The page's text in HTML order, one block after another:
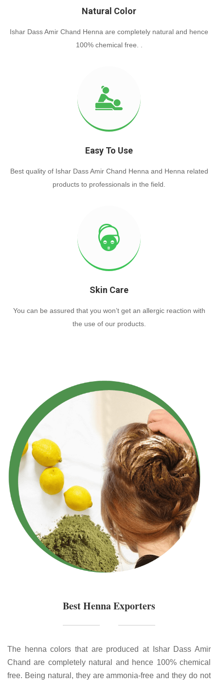
Natural Color
Ishar Dass Amir Chand Henna are completely natural and hence
100% chemical free. .
Easy To Use
Best quality of Ishar Dass Amir Chand Henna and Henna related
products to professionals in the field.
Skin Care
You can be assured that you won’t get an allergic reaction with
the use of our products.
Best Henna Exporters
The henna colors that are produced at Ishar Dass Amir
Chand are completely natural and hence 100% chemical
free. Being natural, they are ammonia-free and they do not